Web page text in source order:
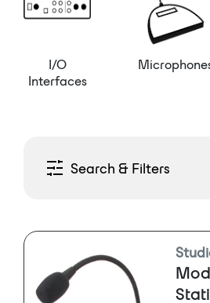
I/O
Interfaces
Search & Filters